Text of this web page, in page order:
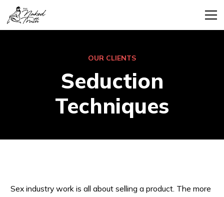
OUR CLIENTS
Seduction
Techniques
Sex industry work is all about selling a product. The more